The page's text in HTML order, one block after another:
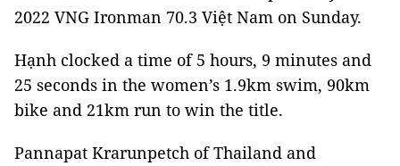
2022 VNG Ironman 70.3 Việt Nam on Sunday.
Hạnh clocked a time of 5 hours, 9 minutes and
25 seconds in the women’s 1.9km swim, 90km
bike and 21km run to win the title.
Pannapat Krarunpetch of Thailand and